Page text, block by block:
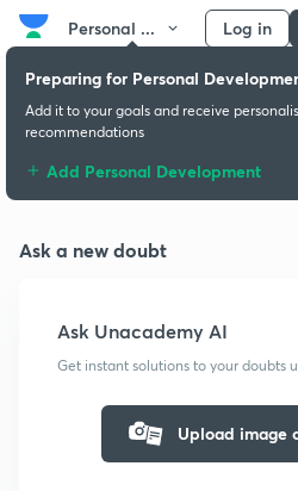
Personal ... Log in
Doubts & solutions
Ask a new doubt
Ask Unacademy AI
Get instant solutions to your doubts
Upload image
Preparing for Personal
Add it to your goals and receive
recommendations
Add Personal Development